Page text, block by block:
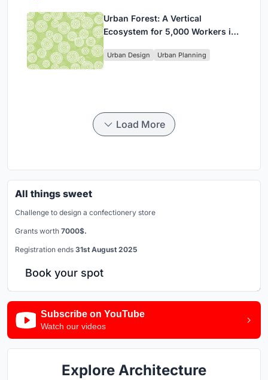
Urban Forest: A Vertical
Ecosystem for 5,000 Workers in
Park
Urban Design Urban Planning
Load More
All things sweet
Challenge to design a confectionery store
Grants worth 7000$.
Registration ends 31st August 2025
Book your spot
Subscribe on YouTube
Watch our videos
Explore Architecture